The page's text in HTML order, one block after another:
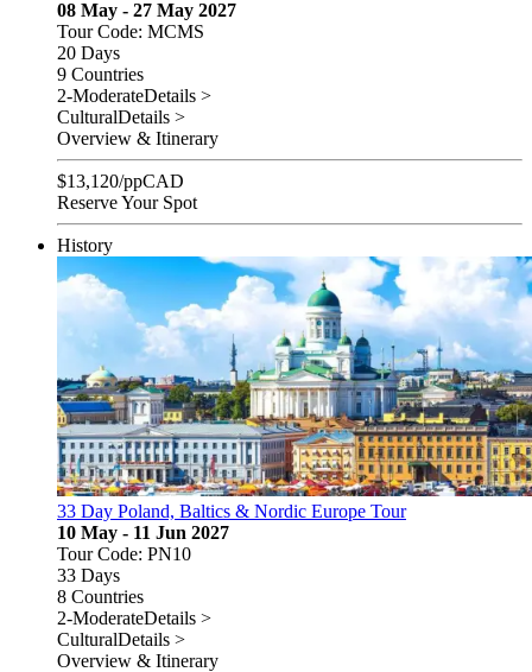
08 May - 27 May 2027
Tour Code: MCMS
20 Days
9 Countries
2-ModerateDetails >
CulturalDetails >
Overview & Itinerary
$13,120/ppCAD
Reserve Your Spot
History
33 Day Poland, Baltics & Nordic Europe Tour
10 May - 11 Jun 2027
Tour Code: PN10
33 Days
8 Countries
2-ModerateDetails >
CulturalDetails >
Overview & Itinerary